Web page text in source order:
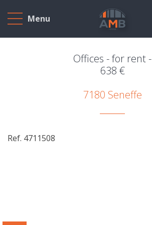
Menu
Home
To
Our
Offices - for rent -
638 €
7180 Seneffe
Ref. 4711508